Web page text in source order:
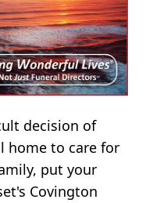
decision of
home to care for
put your
Covington